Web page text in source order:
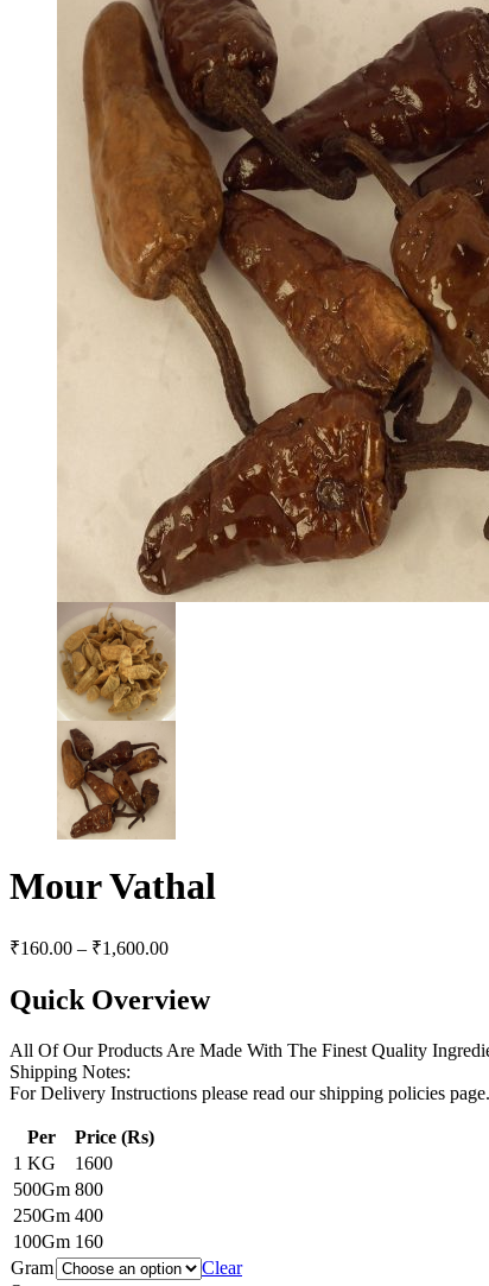
Mour Vathal
₹160.00 – ₹1,600.00
Quick Overview
All Of Our Products Are Made With The Finest Quality
Shipping Notes:
For Delivery Instructions please read our shipping policies page.
Per
Price (Rs)
1 KG
1600
500Gm 800
250Gm 400
100Gm 160
Gram
Clear